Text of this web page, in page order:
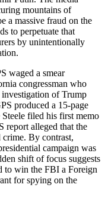
mountains of
a massive fraud on the
to perpetuate that
by unintentionally
waged a smear
congressman who
investigation of Trump
produced a 15-page
filed his first memo
report alleged that the
crime. By contrast,
campaign was
shift of focus suggests
to win the FBI a Foreign
for spying on the